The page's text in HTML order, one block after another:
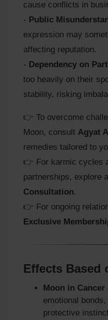
cause conflicts in
- Public
expression may
affecting reputation.
- Dependency on
too heavily on their
stability, risking
👉 To overcome
Moon, consult Agyat
remedies tailored to
👉 For karmic cycles
partnerships, explore a
Consultation.
👉 For ongoing
Exclusive
Effects Based
Moon in
emotional
protective